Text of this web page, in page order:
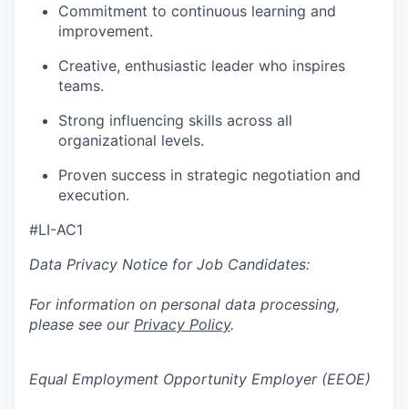
Commitment to continuous learning and
improvement.
Creative, enthusiastic leader who inspires
teams.
Strong influencing skills across all
organizational levels.
Proven success in strategic negotiation and
execution.
#LI-AC1
Data Privacy Notice for Job Candidates:
For information on personal data processing,
please see our Privacy Policy.
Equal Employment Opportunity Employer (EEOE)